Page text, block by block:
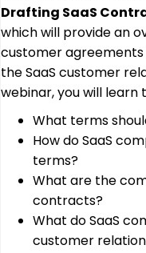
Drafting SaaS
which will provide an
customer
the SaaS customer
webinar, you will learn
What terms
How do SaaS
terms?
What are the
contracts?
What do SaaS
customer